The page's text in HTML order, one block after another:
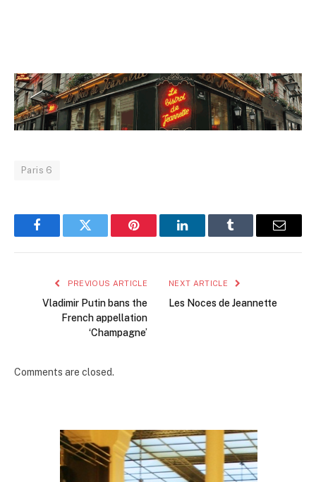
Paris 6
FacebookTwitter Pinterest LinkedInTumblr Email
PREVIOUS ARTICLE
Vladimir Putin bans the
French appellation
‘Champagne’
NEXT ARTICLE
Les Noces de Jeannette
Comments are closed.